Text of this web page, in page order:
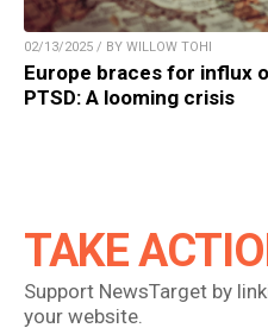
02/13/2025 / BY WILLOW TOHI
Europe braces for influx
PTSD: A looming crisis
TAKE
Support NewsTarget by
your website.